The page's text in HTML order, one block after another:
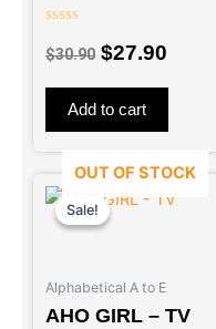
0
of
$30.90 $27.90
Add to cart
Sale!
OUT OF STOCK
Sale!
Alphabetical A to E
AHO GIRL – TV
Original
price